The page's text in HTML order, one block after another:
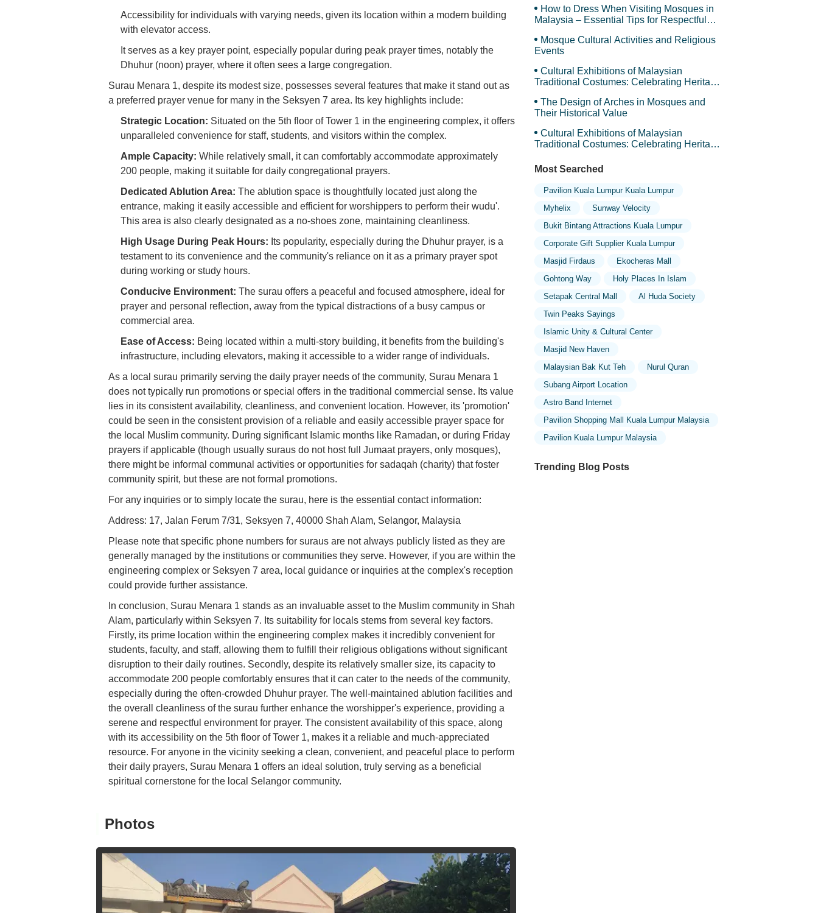
Accessibility for individuals with varying needs, given its location within a modern building
with elevator access.
It serves as a key prayer point, especially popular during peak prayer times, notably the
Dhuhur (noon) prayer, where it often sees a large congregation.
Surau Menara 1, despite its modest size, possesses several features that make it stand out as
a preferred prayer venue for many in the Seksyen 7 area. Its key highlights include:
Strategic Location: Situated on the 5th floor of Tower 1 in the engineering complex, it offers
unparalleled convenience for staff, students, and visitors within the complex.
Ample Capacity: While relatively small, it can comfortably accommodate approximately
200 people, making it suitable for daily congregational prayers.
Dedicated Ablution Area: The ablution space is thoughtfully located just along the
entrance, making it easily accessible and efficient for worshippers to perform their wudu'.
This area is also clearly designated as a no-shoes zone, maintaining cleanliness.
High Usage During Peak Hours: Its popularity, especially during the Dhuhur prayer, is a
testament to its convenience and the community's reliance on it as a primary prayer spot
during working or study hours.
Conducive Environment: The surau offers a peaceful and focused atmosphere, ideal for
prayer and personal reflection, away from the typical distractions of a busy campus or
commercial area.
Ease of Access: Being located within a multi-story building, it benefits from the building's
infrastructure, including elevators, making it accessible to a wider range of individuals.
As a local surau primarily serving the daily prayer needs of the community, Surau Menara 1
does not typically run promotions or special offers in the traditional commercial sense. Its value
lies in its consistent availability, cleanliness, and convenient location. However, its 'promotion'
could be seen in the consistent provision of a reliable and easily accessible prayer space for
the local Muslim community. During significant Islamic months like Ramadan, or during Friday
prayers if applicable (though usually suraus do not host full Jumaat prayers, only mosques),
there might be informal communal activities or opportunities for sadaqah (charity) that foster
community spirit, but these are not formal promotions.
For any inquiries or to simply locate the surau, here is the essential contact information:
Address: 17, Jalan Ferum 7/31, Seksyen 7, 40000 Shah Alam, Selangor, Malaysia
Please note that specific phone numbers for suraus are not always publicly listed as they are
generally managed by the institutions or communities they serve. However, if you are within the
engineering complex or Seksyen 7 area, local guidance or inquiries at the complex's reception
could provide further assistance.
In conclusion, Surau Menara 1 stands as an invaluable asset to the Muslim community in Shah
Alam, particularly within Seksyen 7. Its suitability for locals stems from several key factors.
Firstly, its prime location within the engineering complex makes it incredibly convenient for
students, faculty, and staff, allowing them to fulfill their religious obligations without significant
disruption to their daily routines. Secondly, despite its relatively smaller size, its capacity to
accommodate 200 people comfortably ensures that it can cater to the needs of the community,
especially during the often-crowded Dhuhur prayer. The well-maintained ablution facilities and
the overall cleanliness of the surau further enhance the worshipper's experience, providing a
serene and respectful environment for prayer. The consistent availability of this space, along
with its accessibility on the 5th floor of Tower 1, makes it a reliable and much-appreciated
resource. For anyone in the vicinity seeking a clean, convenient, and peaceful place to perform
their daily prayers, Surau Menara 1 offers an ideal solution, truly serving as a beneficial
spiritual cornerstone for the local Selangor community.
Photos
How to Dress When Visiting Mosques in
Malaysia – Essential Tips for Respectful
Mosque Cultural Activities and Religious
Events
Cultural Exhibitions of Malaysian
Traditional Costumes: Celebrating Heritage
The Design of Arches in Mosques and
Their Historical Value
Cultural Exhibitions of Malaysian
Traditional Costumes: Celebrating Heritage
Most Searched
Pavilion Kuala Lumpur Kuala Lumpur
Myhelix
Sunway Velocity
Bukit Bintang Attractions Kuala Lumpur
Corporate Gift Supplier Kuala Lumpur
Masjid Firdaus
Ekocheras Mall
Gohtong Way
Holy Places In Islam
Setapak Central Mall
Al Huda Society
Twin Peaks Sayings
Islamic Unity & Cultural Center
Masjid New Haven
Malaysian Bak Kut Teh
Nurul Quran
Subang Airport Location
Astro Band Internet
Pavilion Shopping Mall Kuala Lumpur Malaysia
Pavilion Kuala Lumpur Malaysia
Trending Blog Posts